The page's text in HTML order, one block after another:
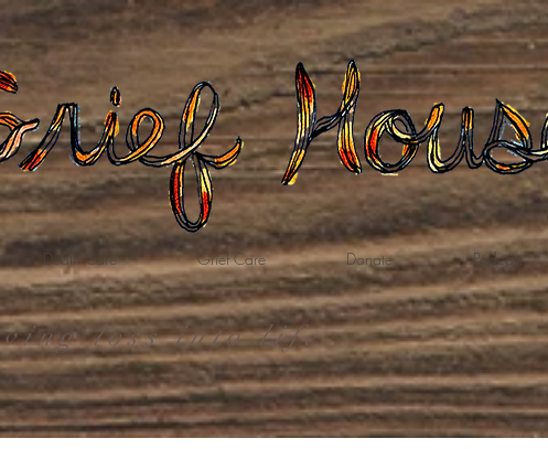
Death Care Grief Care Donate Podcast
loss into life